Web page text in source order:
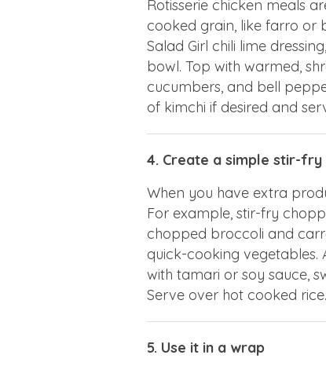
Rotisserie chicken meals
cooked grain, like farro or
Salad Girl chili lime
bowl. Top with warmed,
cucumbers, and bell
of kimchi if desired and
4. Create a simple stir-fry
When you have extra
For example, stir-fry
chopped broccoli and
quick-cooking vegetables.
with tamari or soy sauce,
Serve over hot cooked rice.
5. Use it in a wrap